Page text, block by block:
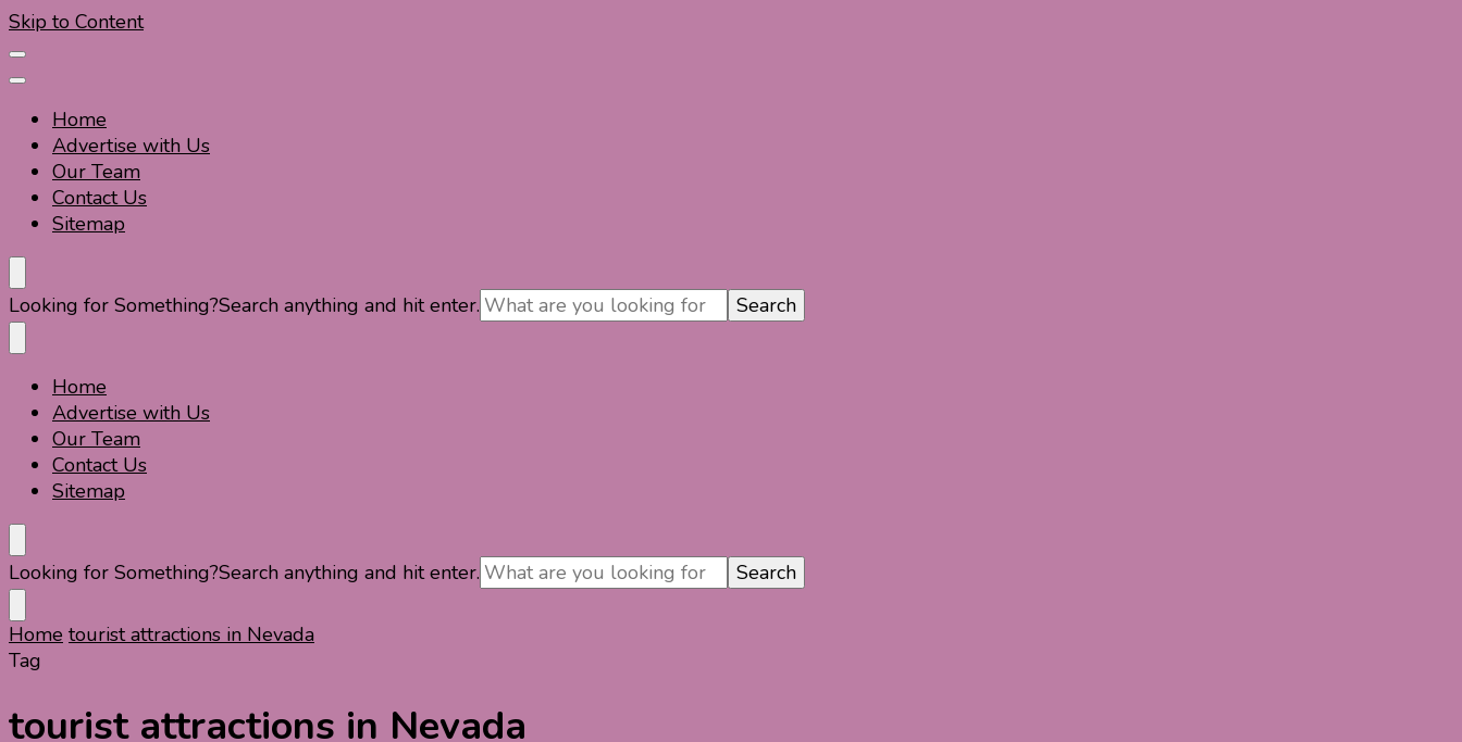
Skip to Content
Home
Advertise with Us
Our Team
Contact Us
Sitemap
Travel For Fun- Guides, Tips & Information
Travel World Fun
Looking for Something?Search anything and hit enter.
Travel For Fun- Guides, Tips & Information
Travel World Fun
Home
Advertise with Us
Our Team
Contact Us
Sitemap
Looking for Something?Search anything and hit enter.
Home tourist attractions in Nevada
Tag
tourist attractions in Nevada